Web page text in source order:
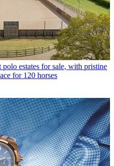
estates for sale, with pristine
for 120 horses